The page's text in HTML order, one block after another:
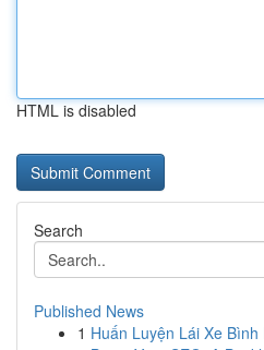
HTML is disabled
Search
Published News
1 Huấn Luyện Lái Xe